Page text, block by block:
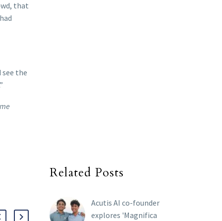
that
the
Related Posts
Acutis AI co-founder
explores 'Magnifica